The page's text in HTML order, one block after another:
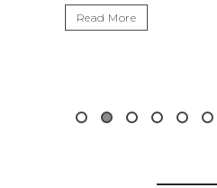
Read More